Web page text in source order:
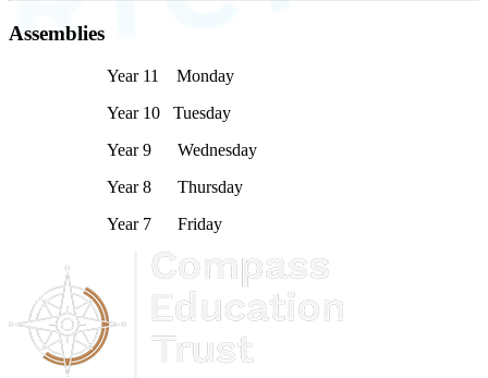
Assemblies
Year 11 Monday
Year 10 Tuesday
Year 9 Wednesday
Year 8 Thursday
Year 7 Friday